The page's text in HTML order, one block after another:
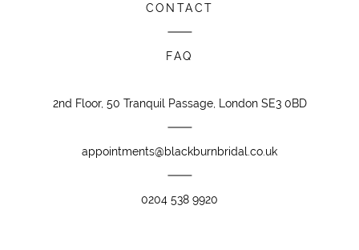
CONTACT
FAQ
2nd Floor, 50 Tranquil Passage, London SE3 0BD
appointments@blackburnbridal.co.uk
0204 538 9920